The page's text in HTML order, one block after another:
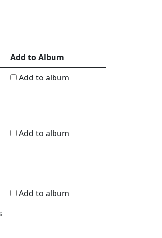
Add to Album
Add to album
Add to album
Add to album